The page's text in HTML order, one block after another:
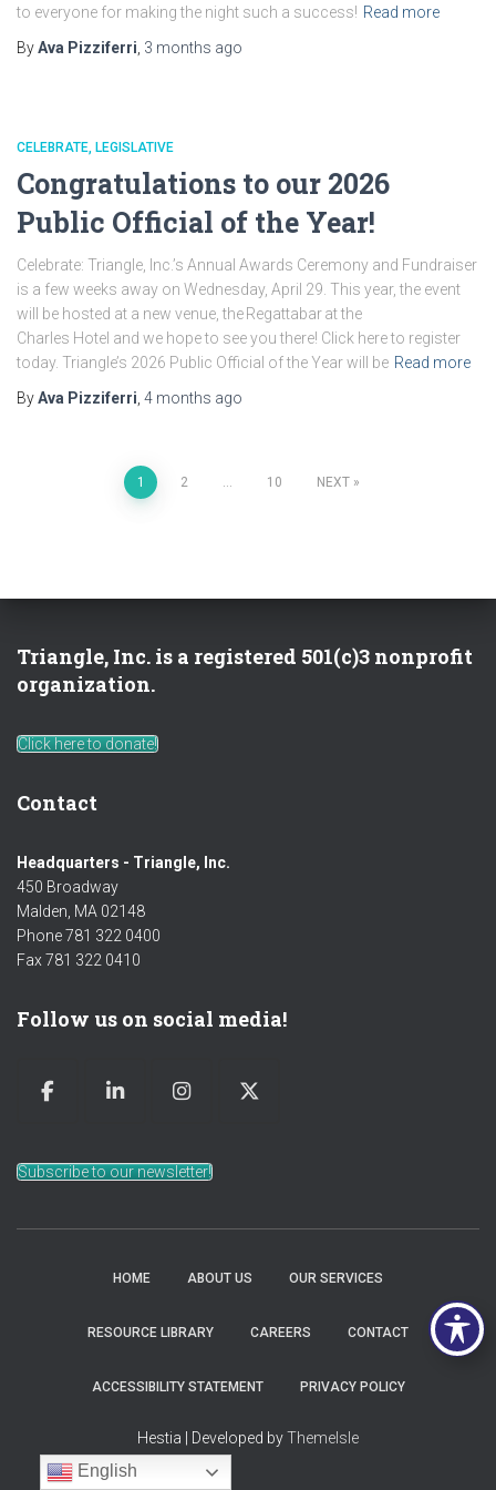
to everyone for making the night such a success! Read more
ByAva Pizziferri 3 months ago
CELEBRATE LEGISLATIVE
Congratulations to our 2026
Public Official of the Year!
Celebrate: Triangle, Inc.’s Annual Awards Ceremony and Fundraiser
is a few weeks away on Wednesday, April 29. This year, the event
will be hosted at a new venue, the Regattabar at the
Charles Hotel and we hope to see you there! Click here to register
today. Triangle’s 2026 Public Official of the Year will be Read more
ByAva Pizziferri 4 months ago
1 2 … 10 NEXT
Triangle, Inc. is a registered 501(c)3 nonprofit
organization.
Click here to donate!
Contact
Headquarters - Triangle, Inc.
450 Broadway
Malden, MA 02148
Phone 781 322 0400
Fax 781 322 0410
Follow us on social media!
Subscribe to our newsletter!
HOME ABOUT US OUR SERVICES
RESOURCE LIBRARY CAREERS CONTACT
ACCESSIBILITY STATEMENT PRIVACY POLICY
Hestia | Developed byThemeIsle
English